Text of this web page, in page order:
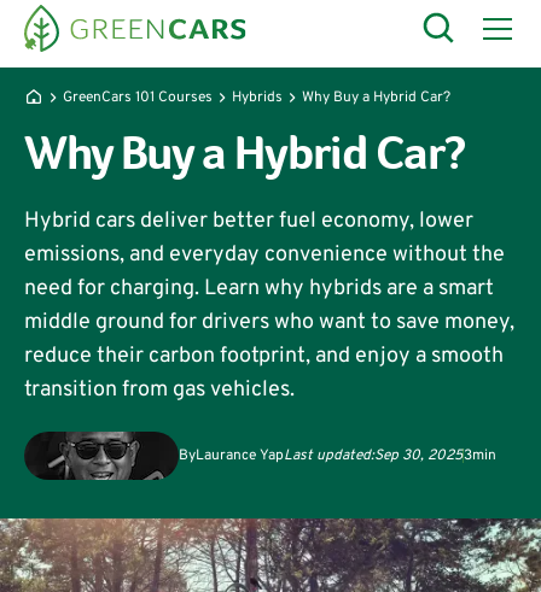
GreenCars 101 Courses Hybrids Why Buy a Hybrid Car?
Why Buy a Hybrid Car?
Hybrid cars deliver better fuel economy, lower
emissions, and everyday convenience without the
need for charging. Learn why hybrids are a smart
middle ground for drivers who want to save money,
reduce their carbon footprint, and enjoy a smooth
transition from gas vehicles.
ByLaurance YapLast updated:Sep 30, 20253min